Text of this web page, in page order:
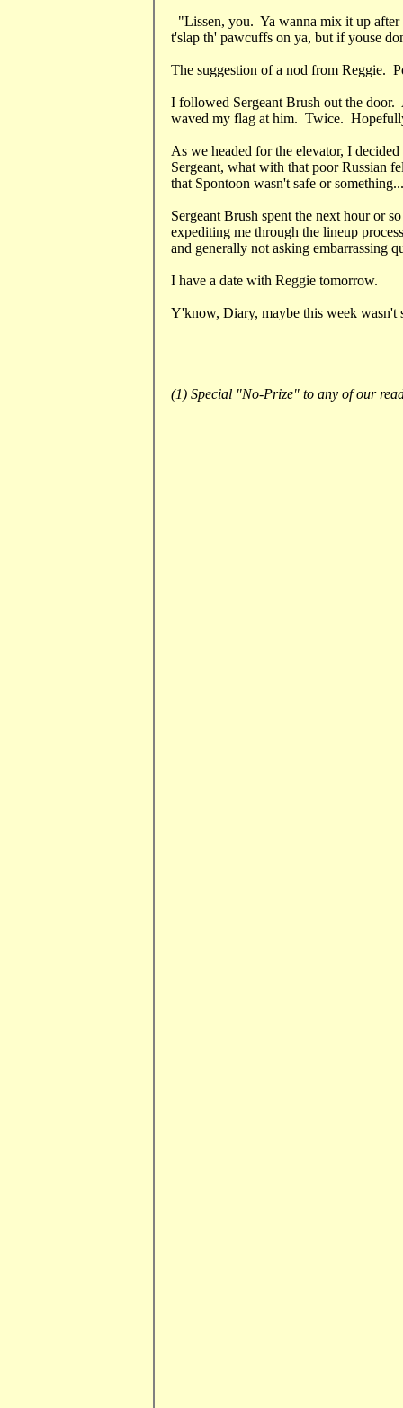
"Lissen, you. Ya wanna mix it up
t'slap th' pawcuffs on ya, but if youse
The suggestion of a nod from Reggie.
I followed Sergeant Brush out the
waved my flag at him. Twice.
As we headed for the elevator, I
Sergeant, what with that poor Russian
that Spontoon wasn't safe or
Sergeant Brush spent the next hour or
expediting me through the lineup
and generally not asking embarrassing
I have a date with Reggie tomorrow.
Y'know, Diary, maybe this week wasn't
(1) Special "No-Prize" to any of our